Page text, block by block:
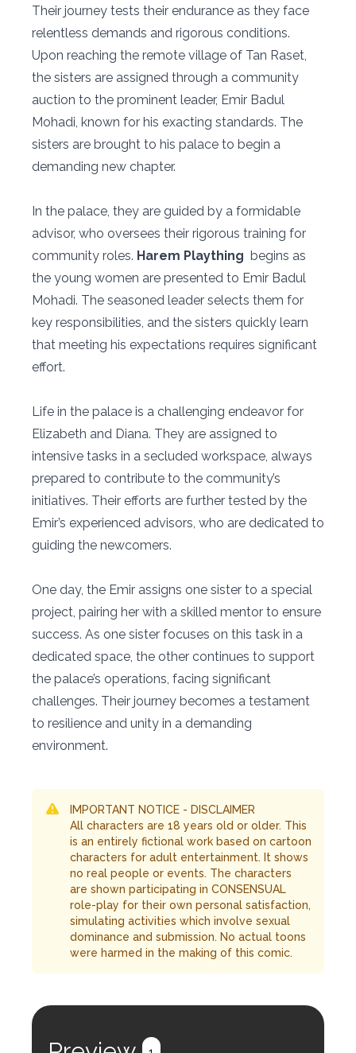
Their journey tests their endurance as they face
relentless demands and rigorous conditions.
Upon reaching the remote village of Tan Raset,
the sisters are assigned through a community
auction to the prominent leader, Emir Badul
Mohadi, known for his exacting standards. The
sisters are brought to his palace to begin a
demanding new chapter.
In the palace, they are guided by a formidable
advisor, who oversees their rigorous training for
community roles. Harem Plaything begins as
the young women are presented to Emir Badul
Mohadi. The seasoned leader selects them for
key responsibilities, and the sisters quickly learn
that meeting his expectations requires significant
effort.
Life in the palace is a challenging endeavor for
Elizabeth and Diana. They are assigned to
intensive tasks in a secluded workspace, always
prepared to contribute to the community’s
initiatives. Their efforts are further tested by the
Emir’s experienced advisors, who are dedicated to
guiding the newcomers.
One day, the Emir assigns one sister to a special
project, pairing her with a skilled mentor to ensure
success. As one sister focuses on this task in a
dedicated space, the other continues to support
the palace’s operations, facing significant
challenges. Their journey becomes a testament
to resilience and unity in a demanding
environment.
IMPORTANT NOTICE - DISCLAIMER
All characters are 18 years old or older. This
is an entirely fictional work based on cartoon
characters for adult entertainment. It shows
no real people or events. The characters
are shown participating in CONSENSUAL
role-play for their own personal satisfaction,
simulating activities which involve sexual
dominance and submission. No actual toons
were harmed in the making of this comic.